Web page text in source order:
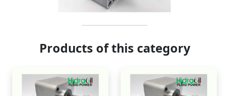
Products of this category